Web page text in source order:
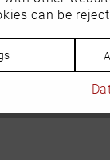
can be